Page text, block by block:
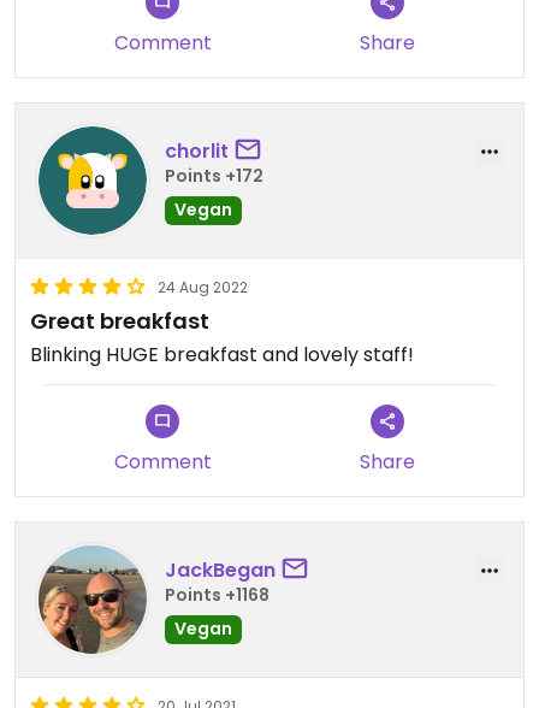
Comment Share
chorlit
Points +172
Vegan
24 Aug 2022
Great breakfast
Blinking HUGE breakfast and lovely staff!
Comment Share
JackBegan
Points +1168
Vegan